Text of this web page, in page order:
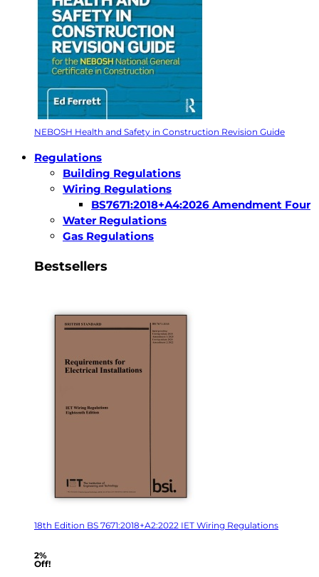
NEBOSH Health and Safety in Construction Revision Guide
Regulations
Building Regulations
Wiring Regulations
BS7671:2018+A4:2026 Amendment Four
Water Regulations
Gas Regulations
Bestsellers
18th Edition BS 7671:2018+A2:2022 IET Wiring Regulations
2%
Off!